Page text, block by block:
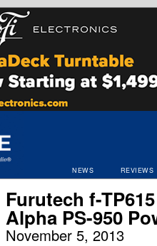
NEWS REVIEWS
Furutech f-
Alpha PS-950
November 5, 2013